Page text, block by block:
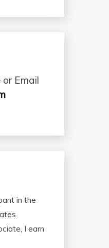
Email
in the
I earn